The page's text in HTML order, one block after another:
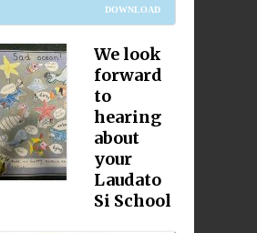
DOWNLOAD
We look
forward
to
hearing
about
your
Laudato
Si School